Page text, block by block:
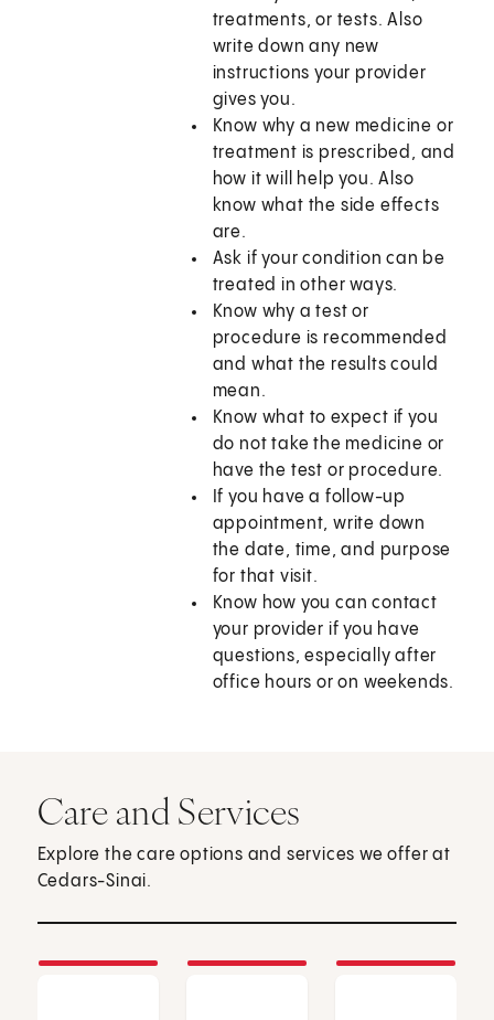
treatments, or tests. Also
write down any new
instructions your provider
gives you.
Know why a new medicine or
treatment is prescribed, and
how it will help you. Also
know what the side effects
are.
Ask if your condition can be
treated in other ways.
Know why a test or
procedure is recommended
and what the results could
mean.
Know what to expect if you
do not take the medicine or
have the test or procedure.
If you have a follow-up
appointment, write down
the date, time, and purpose
for that visit.
Know how you can contact
your provider if you have
questions, especially after
office hours or on weekends.
Care and Services
Explore the care options and services we offer at
Cedars-Sinai.